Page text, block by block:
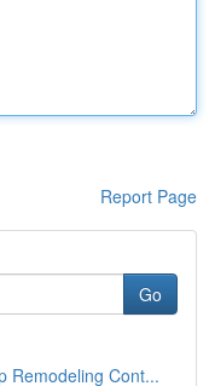
Report Page
Go
Remodeling Cont...